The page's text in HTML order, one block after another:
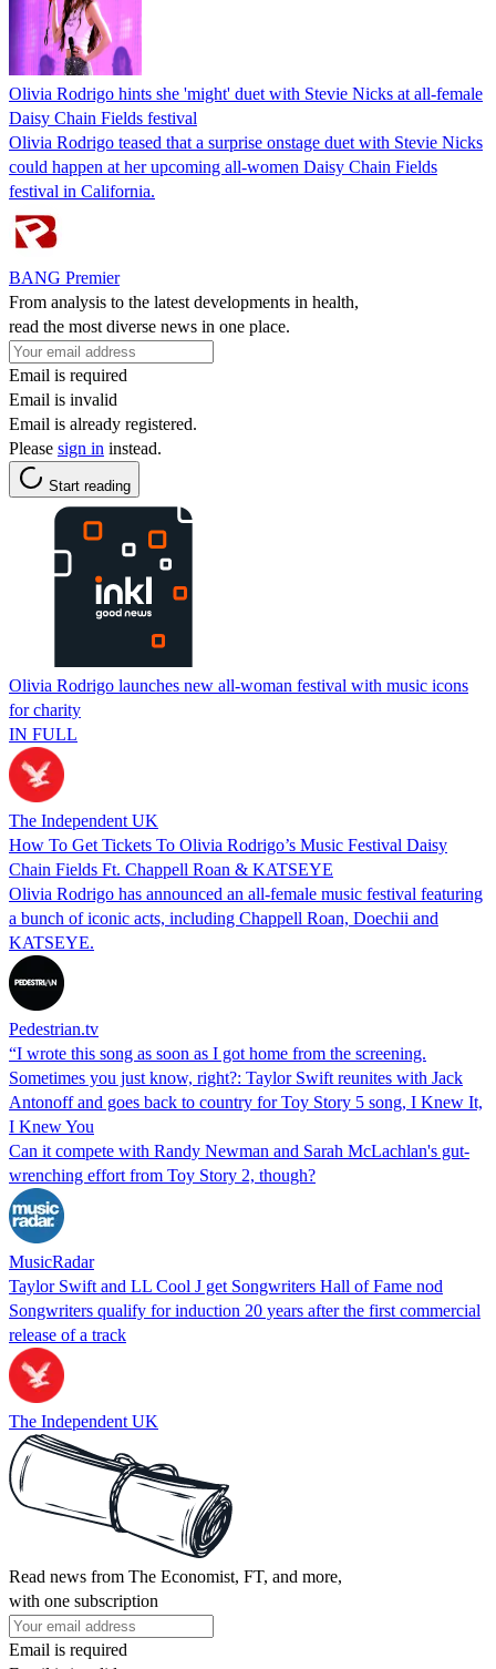
Olivia Rodrigo hints she 'might' duet with Stevie Nicks at all‑female
Daisy Chain Fields festival
Olivia Rodrigo teased that a surprise onstage duet with Stevie Nicks
could happen at her upcoming all‑women Daisy Chain Fields
festival in California.
BANG Premier
From analysis to the latest developments in health,
read the most diverse news in one place.
Email is required
Email is invalid
Email is already registered.
Please sign in instead.
Start reading
Olivia Rodrigo launches new all-woman festival with music icons
for charity
IN FULL
The Independent UK
How To Get Tickets To Olivia Rodrigo’s Music Festival Daisy
Chain Fields Ft. Chappell Roan & KATSEYE
Olivia Rodrigo has announced an all-female music festival featuring
a bunch of iconic acts, including Chappell Roan, Doechii and
KATSEYE.
Pedestrian.tv
“I wrote this song as soon as I got home from the screening.
Sometimes you just know, right?: Taylor Swift reunites with Jack
Antonoff and goes back to country for Toy Story 5 song, I Knew It,
I Knew You
Can it compete with Randy Newman and Sarah McLachlan's gut-
wrenching effort from Toy Story 2, though?
MusicRadar
Taylor Swift and LL Cool J get Songwriters Hall of Fame nod
Songwriters qualify for induction 20 years after the first commercial
release of a track
The Independent UK
Read news from The Economist, FT, and more,
with one subscription
Email is required